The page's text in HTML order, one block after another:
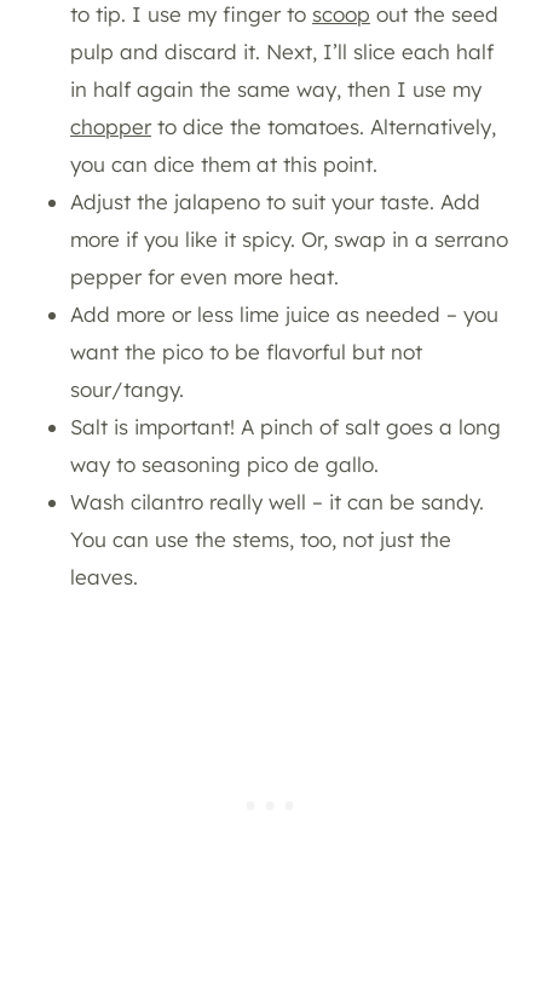
to tip. I use my finger to scoop out the seed
pulp and discard it. Next, I’ll slice each half
in half again the same way, then I use my
chopperto dice the tomatoes. Alternatively,
you can dice them at this point.
Adjust the jalapeno to suit your taste. Add
more if you like it spicy. Or, swap in a serrano
pepper for even more heat.
Add more or less lime juice as needed – you
want the pico to be flavorful but not
sour/tangy.
Salt is important! A pinch of salt goes a long
way to seasoning pico de gallo.
Wash cilantro really well – it can be sandy.
You can use the stems, too, not just the
leaves.